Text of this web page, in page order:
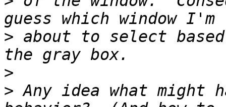
> about to select
>
> Any idea what might